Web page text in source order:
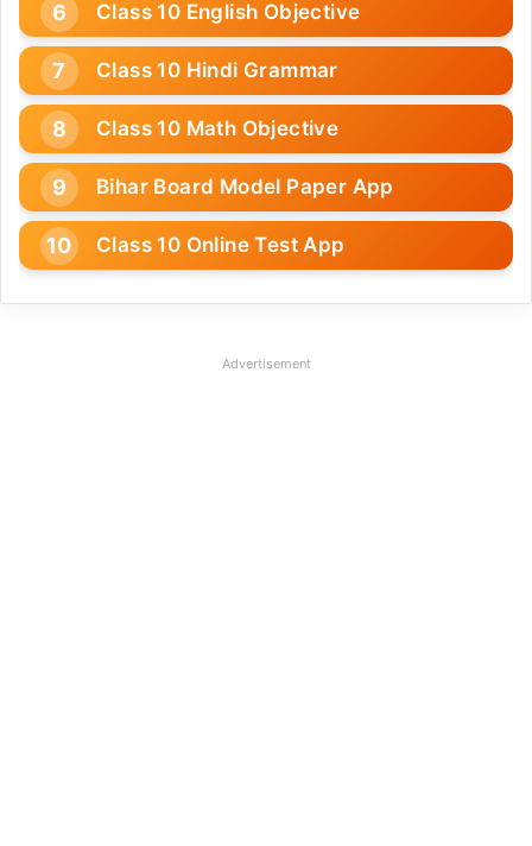
Class 10 English Objective
Class 10 Hindi Grammar
Class 10 Math Objective
Bihar Board Model Paper App
Class 10 Online Test App
Advertisement